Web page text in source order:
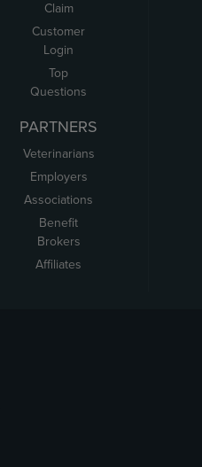
Claim
Customer
Login
Top
Questions
PARTNERS
Veterinarians
Employers
Associations
Benefit
Brokers
Affiliates